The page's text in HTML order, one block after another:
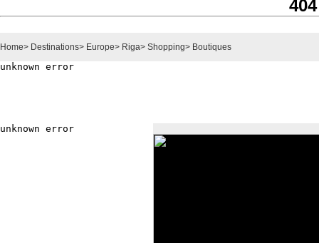
Home> Destinations> Europe> Riga> Shopping> Boutiques